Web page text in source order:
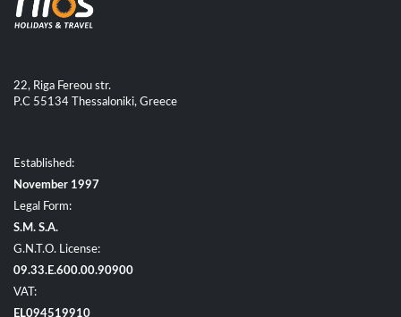
22, Riga Fereou str.
P.C 55134 Thessaloniki, Greece
Established:
November 1997
Legal Form:
S.M. S.A.
G.N.T.O. License:
09.33.E.600.00.90900
VAT:
EL094519910